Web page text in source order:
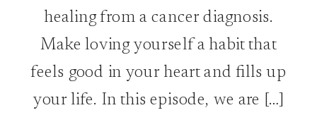
healing from a cancer diagnosis.
Make loving yourself a habit that
feels good in your heart and fills up
your life. In this episode, we are […]